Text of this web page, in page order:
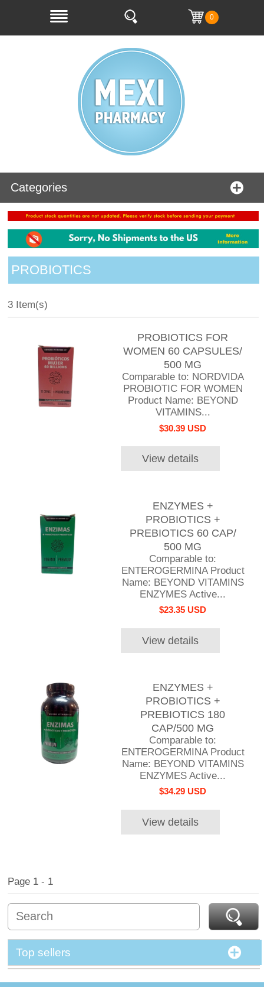
0
Categories
PROBIOTICS
3 Item(s)
PROBIOTICS FOR
WOMEN 60 CAPSULES/
500 MG
Comparable to: NORDVIDA
PROBIOTIC FOR WOMEN
Product Name: BEYOND
VITAMINS...
$30.39 USD
View details
ENZYMES +
PROBIOTICS +
PREBIOTICS 60 CAP/
500 MG
Comparable to:
ENTEROGERMINA Product
Name: BEYOND VITAMINS
ENZYMES Active...
$23.35 USD
View details
ENZYMES +
PROBIOTICS +
PREBIOTICS 180
CAP/500 MG
Comparable to:
ENTEROGERMINA Product
Name: BEYOND VITAMINS
ENZYMES Active...
$34.29 USD
View details
Page 1 - 1
Top sellers